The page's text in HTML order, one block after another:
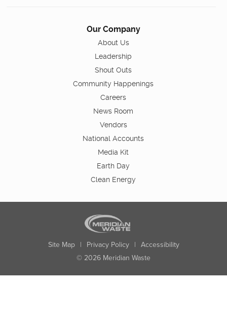
Our Company
About Us
Leadership
Shout Outs
Community Happenings
Careers
News Room
Vendors
National Accounts
Media Kit
Earth Day
Clean Energy
Site Map | Privacy Policy | Accessibility
© 2026 Meridian Waste